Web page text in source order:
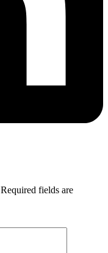
Required fields are